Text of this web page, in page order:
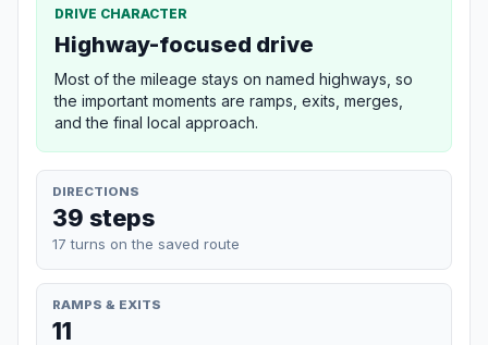
DRIVE CHARACTER
Highway-focused drive
Most of the mileage stays on named highways, so
the important moments are ramps, exits, merges,
and the final local approach.
DIRECTIONS
39 steps
17 turns on the saved route
RAMPS & EXITS
11